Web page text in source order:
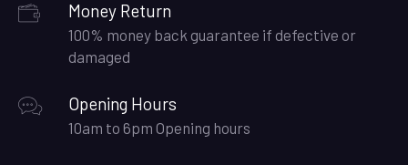
Money Return
100% money back guarantee if defective or
damaged
Opening Hours
10am to 6pm Opening hours